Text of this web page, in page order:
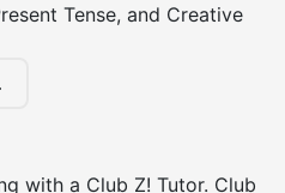
Tense, and Creative
with a Club Z! Tutor. Club